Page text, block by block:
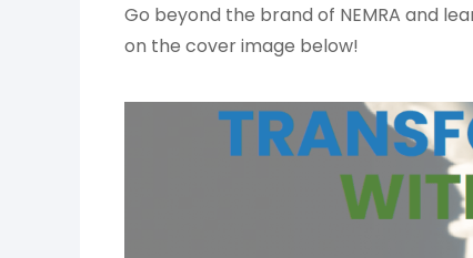
Go beyond the brand of NEMRA and
on the cover image below!